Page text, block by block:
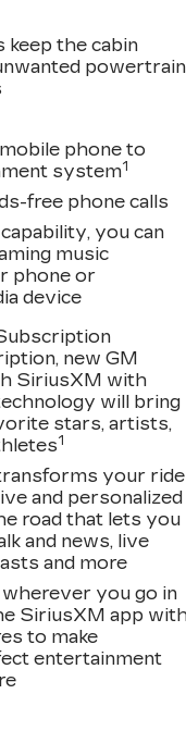
keep the cabin
powertrain
phone to
system1
free phone calls
you can
music
phone or
device
new GM
SiriusXM with
will bring
stars, artists,
1
your ride
and personalized
road that lets you
and news, live
and more
you go in
SiriusXM app
to make
entertainment